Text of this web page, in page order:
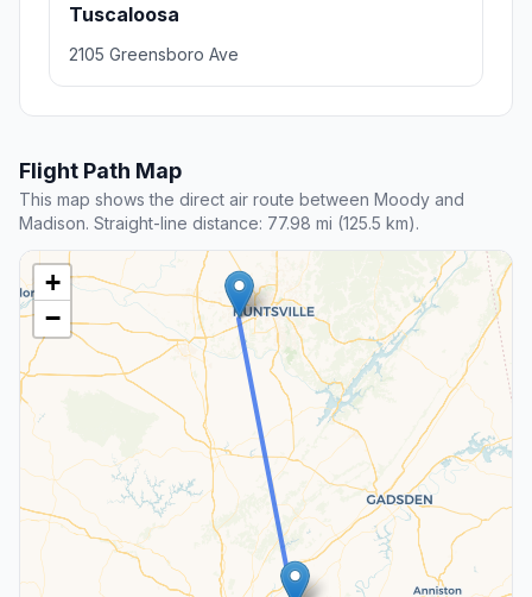
Tuscaloosa
2105 Greensboro Ave
Flight Path Map
This map shows the direct air route between Moody and
Madison. Straight-line distance: 77.98 mi (125.5 km).
+
−